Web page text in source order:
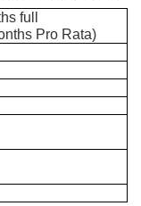
full
Pro Rata)